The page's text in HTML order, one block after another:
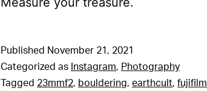
Published November 21, 2021
Categorized as Instagram, Photography
Tagged 23mmf2, bouldering, earthcult, fujifilm